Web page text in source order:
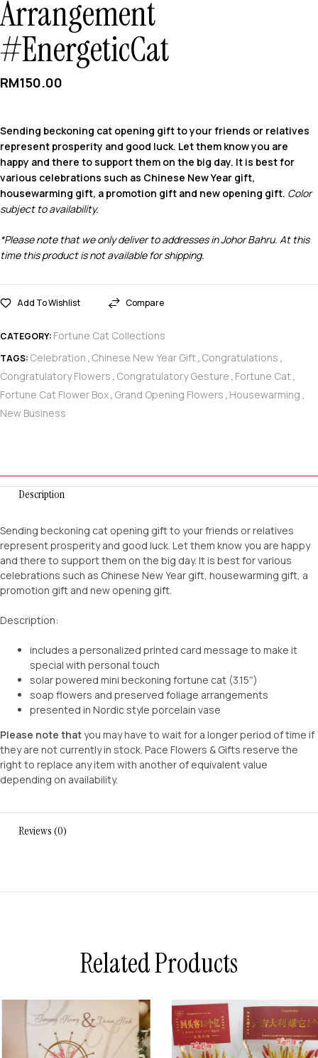
Arrangement
#EnergeticCat
RM150.00
Sending beckoning cat opening gift to your friends or relatives
represent prosperity and good luck. Let them know you are
happy and there to support them on the big day. It is best for
various celebrations such as Chinese New Year gift,
housewarming gift, a promotion gift and new opening gift. Color
subject to availability.
*Please note that we only deliver to addresses in Johor Bahru. At this
time this product is not available for shipping.
Add To Wishlist Compare
CATEGORY: Fortune Cat Collections
TAGS: Celebration , Chinese New Year Gift, Congratulations ,
Congratulatory Flowers , Congratulatory Gesture , Fortune Cat,
Fortune Cat Flower Box, Grand Opening Flowers , Housewarming ,
New Business
Description
Sending beckoning cat opening gift to your friends or relatives
represent prosperity and good luck. Let them know you are happy
and there to support them on the big day. It is best for various
celebrations such as Chinese New Year gift, housewarming gift, a
promotion gift and new opening gift.
Description:
includes a personalized printed card message to make it
special with personal touch
solar powered mini beckoning fortune cat (3.15″)
soap flowers and preserved foliage arrangements
presented in Nordic style porcelain vase
Please note that you may have to wait for a longer period of time if
they are not currently in stock. Pace Flowers & Gifts reserve the
right to replace any item with another of equivalent value
depending on availability.
Reviews (0)
Related Products